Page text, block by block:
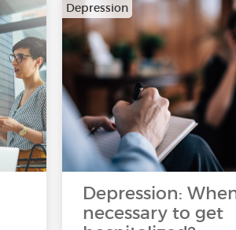
Depression
Depression:
necessary to get